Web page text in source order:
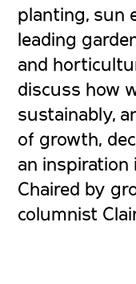
planting, sun
leading
and
discuss how
sustainably,
of growth,
an
Chaired by
columnist